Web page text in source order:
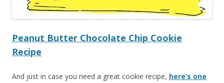
Peanut Butter Chocolate Chip Cookie
Recipe
And just in case you need a great cookie recipe, here’s one